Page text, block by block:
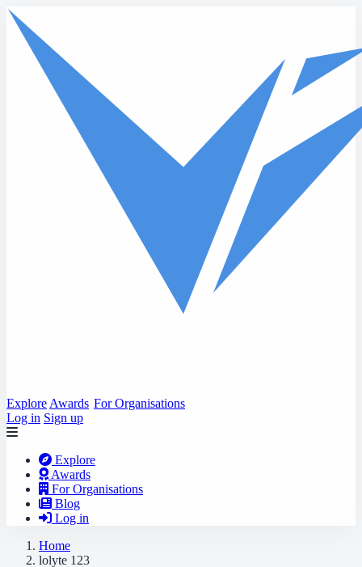
Skip to main content
Explore Awards For Organisations
Log in Sign up
Explore
Awards
For Organisations
Blog
Log in
Home
lolyte 123